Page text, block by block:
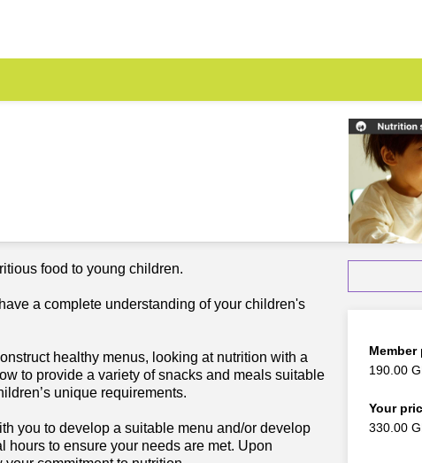
food to young children.
a complete understanding of your children's
healthy menus, looking at nutrition with a
to provide a variety of snacks and meals suitable
unique requirements.
you to develop a suitable menu and/or develop
hours to ensure your needs are met. Upon
Member
190.00
Your
330.00